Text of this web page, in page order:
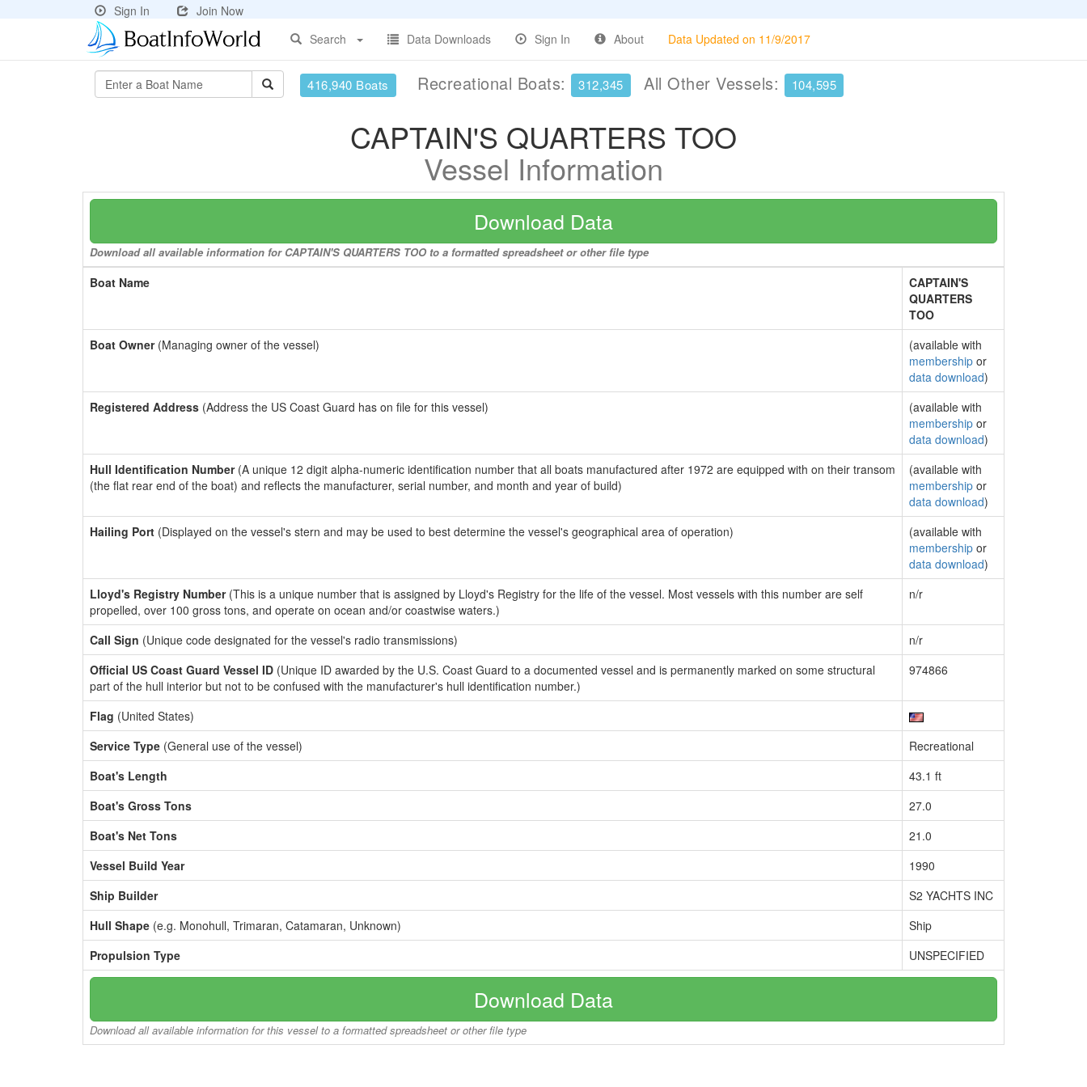
Sign In
Join Now
Search
Data Downloads Sign In About Data Updated on 11/9/2017
416,940 Boats Recreational Boats: 312,345 All Other Vessels: 104,595
CAPTAIN'S QUARTERS TOO
Vessel Information
Download Data
Download all available information for CAPTAIN'S QUARTERS TOO to a formatted spreadsheet or other file type
Boat Name
CAPTAIN'S
QUARTERS
TOO
Boat Owner(Managing owner of the vessel)
(available with
membership or
data download)
Registered Address (Address the US Coast Guard has on file for this vessel)
(available with
membership or
data download)
Hull Identification Number(A unique 12 digit alpha-numeric identification number that all boats manufactured after 1972 are equipped with on their transom
(the flat rear end of the boat) and reflects the manufacturer, serial number, and month and year of build)
(available with
membership or
data download)
Hailing Port (Displayed on the vessel's stern and may be used to best determine the vessel's geographical area of operation)
(available with
membership or
data download)
Lloyd's Registry Number(This is a unique number that is assigned by Lloyd's Registry for the life of the vessel. Most vessels with this number are self
propelled, over 100 gross tons, and operate on ocean and/or coastwise waters.)
n/r
Call Sign (Unique code designated for the vessel's radio transmissions)
n/r
Official US Coast Guard Vessel ID (Unique ID awarded by the U.S. Coast Guard to a documented vessel and is permanently marked on some structural
part of the hull interior but not to be confused with the manufacturer's hull identification number.)
974866
Flag (United States)
Service Type (General use of the vessel)
Recreational
Boat's Length
43.1 ft
Boat's Gross Tons
27.0
Boat's Net Tons
21.0
Vessel Build Year
1990
Ship Builder
S2 YACHTS INC
Hull Shape (e.g. Monohull, Trimaran, Catamaran, Unknown)
Ship
Propulsion Type
UNSPECIFIED
Download Data
Download all available information for this vessel to a formatted spreadsheet or other file type